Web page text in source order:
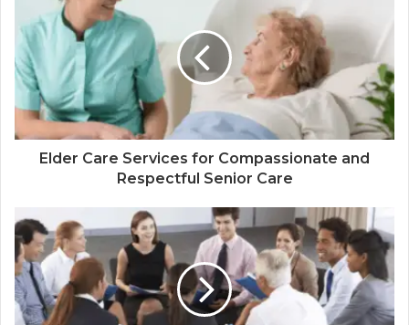
Elder Care Services for Compassionate and
Respectful Senior Care